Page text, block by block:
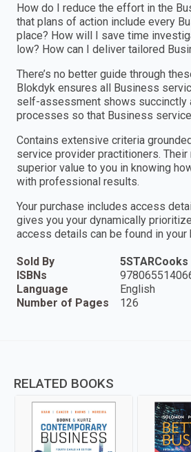
How do I reduce the effort in the
that plans of action include every
place? How will I save time
low? How can I deliver tailored
There’s no better guide through
Blokdyk ensures all Business
self-assessment shows succinctly
processes so that Business
Contains extensive criteria
service provider practitioners.
superior value to you in knowing
with professional results.
Your purchase includes access
gives you your dynamically
access details can be found in your
Sold By
5STARCooks
ISBNs
Language
English
Number of Pages
126
RELATED BOOKS